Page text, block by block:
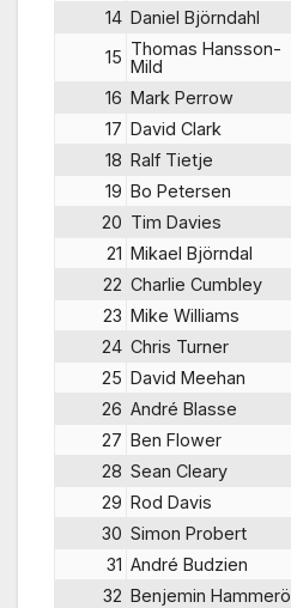
14 Daniel Björndahl
15 Thomas Hansson-
Mild
16 Mark Perrow
17 David Clark
18 Ralf Tietje
19 Bo Petersen
20 Tim Davies
21 Mikael Björndal
22 Charlie Cumbley
23 Mike Williams
24 Chris Turner
25 David Meehan
26 André Blasse
27 Ben Flower
28 Sean Cleary
29 Rod Davis
30 Simon Probert
31 André Budzien
32 Benjemin Hammerö